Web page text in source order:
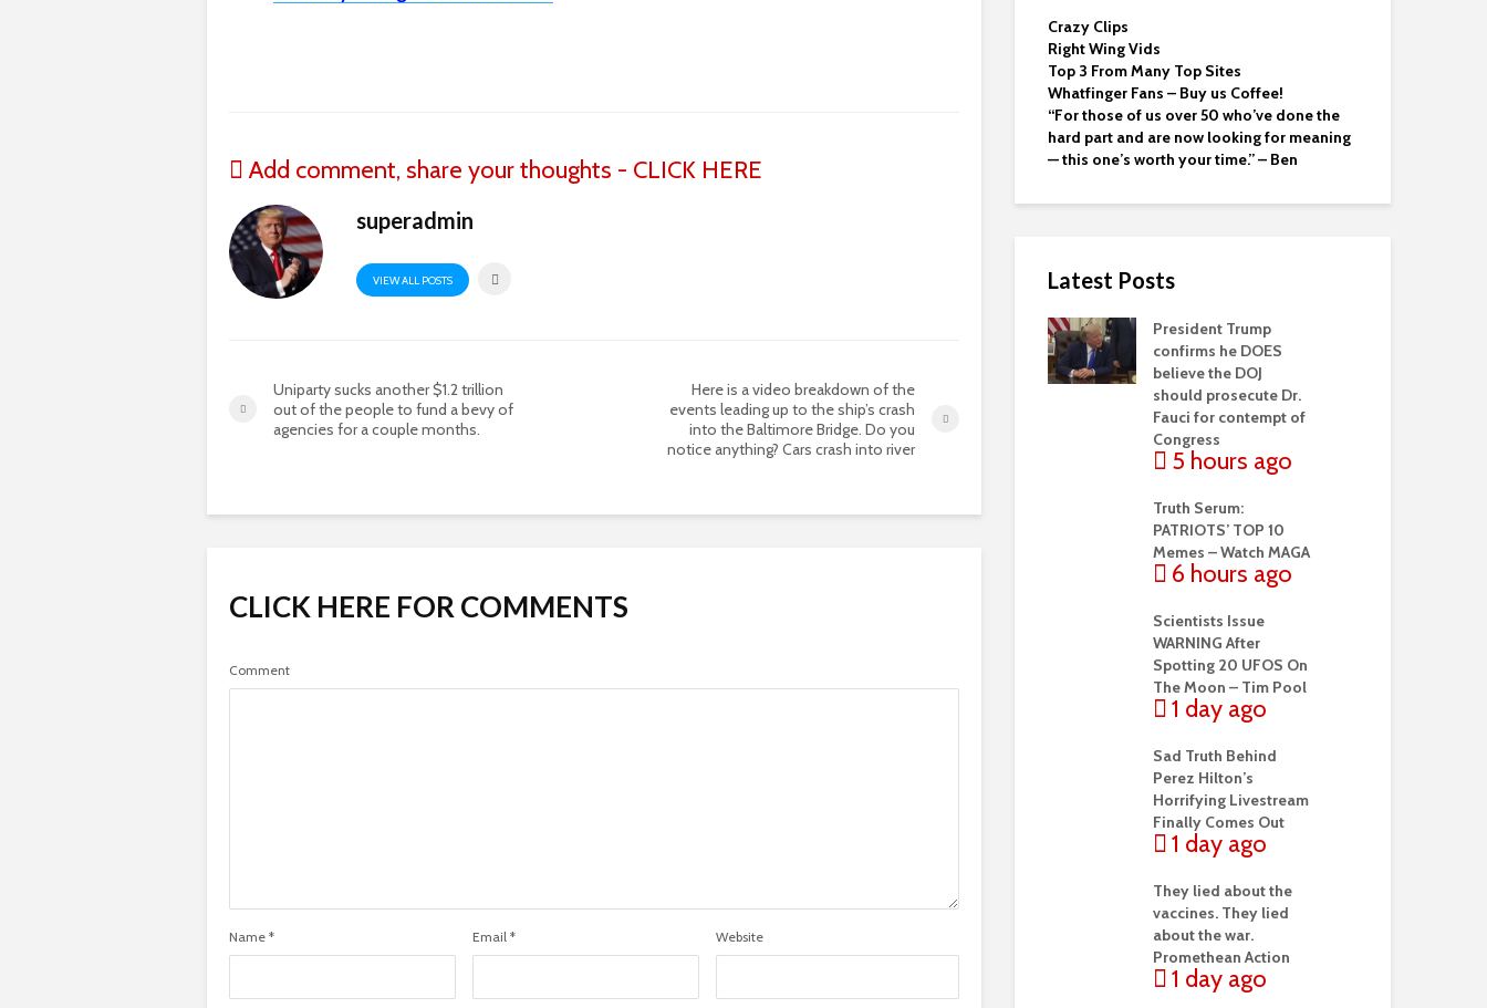
Add comment, share your thoughts - CLICK HERE
superadmin
VIEW ALL POSTS
Uniparty sucks another $1.2 trillion
out of the people to fund a bevy of
agencies for a couple months.
Here is a video breakdown of the
events leading up to the ship’s crash
into the Baltimore Bridge. Do you
notice anything? Cars crash into river
CLICK HERE FOR COMMENTS
Comment
Name * Email * Website
Crazy Clips
Right Wing Vids
Top 3 From Many Top Sites
Whatfinger Fans – Buy us Coffee!
“For those of us over 50 who’ve done the
hard part and are now looking for meaning
— this one’s worth your time.” – Ben
Latest Posts
President Trump
confirms he DOES
believe the DOJ
should prosecute Dr.
Fauci for contempt of
Congress
5 hours ago
Truth Serum:
PATRIOTS’ TOP 10
Memes – Watch MAGA
6 hours ago
Scientists Issue
WARNING After
Spotting 20 UFOS On
The Moon – Tim Pool
1 day ago
Sad Truth Behind
Perez Hilton’s
Horrifying Livestream
Finally Comes Out
1 day ago
They lied about the
vaccines. They lied
about the war.
Promethean Action
1 day ago